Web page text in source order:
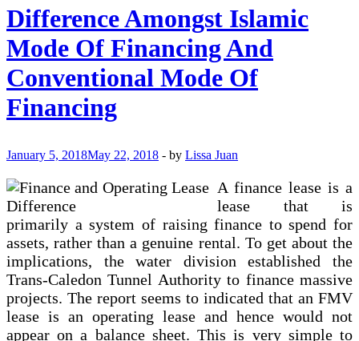
For
Lessees
Difference Amongst Islamic
Mode Of Financing And
Conventional Mode Of
Financing
January 5, 2018May 22, 2018 - by Lissa Juan
A finance lease is a
lease that is
primarily a system of raising finance to spend for
assets, rather than a genuine rental. To get about the
implications, the water division established the
Trans-Caledon Tunnel Authority to finance massive
projects. The report seems to indicated that an FMV
lease is an operating lease and hence would not
appear on a balance sheet. This is very simple to